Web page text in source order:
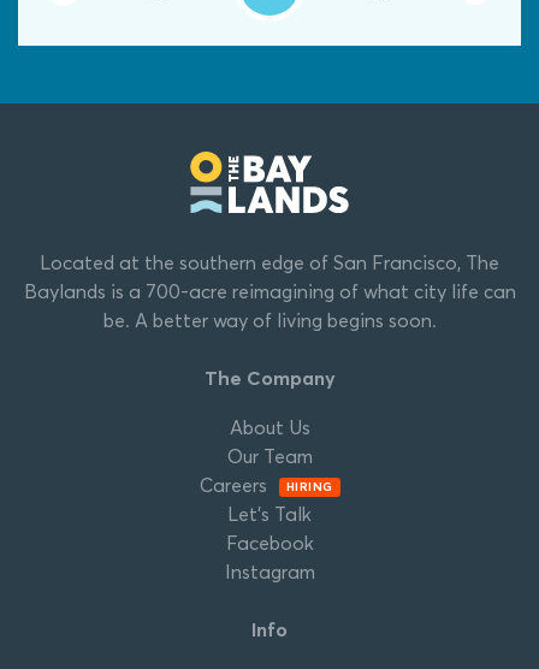
Located at the southern edge of San Francisco, The
Baylands is a 700-acre reimagining of what city life can
be. A better way of living begins soon.
The Company
About Us
Our Team
Careers
HIRING
Let’s Talk
Facebook
Instagram
Info